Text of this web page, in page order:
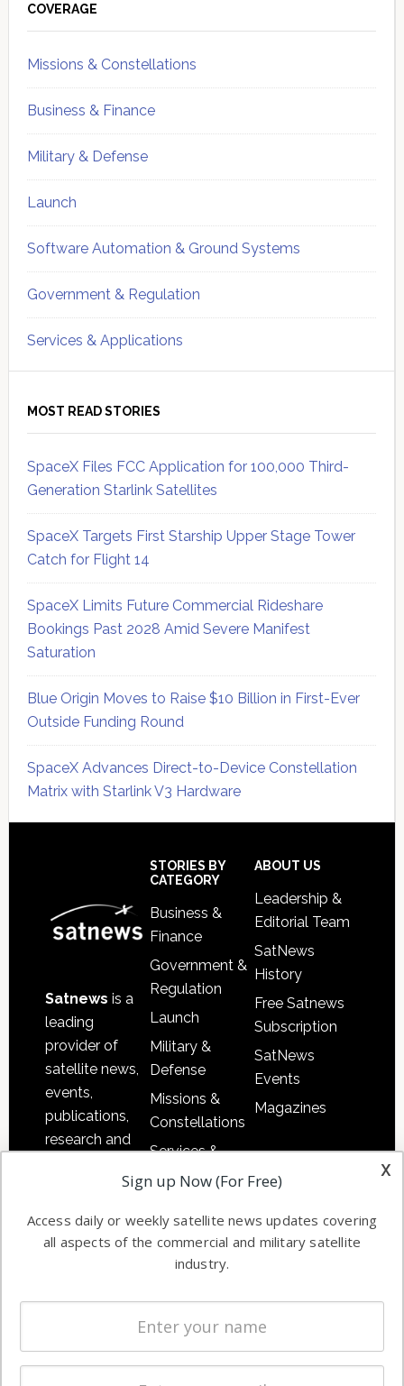
Sidebar
COVERAGE
Missions & Constellations
Business & Finance
Military & Defense
Launch
Software Automation & Ground Systems
Government & Regulation
Services & Applications
MOST READ STORIES
SpaceX Files FCC Application for 100,000 Third-
Generation Starlink Satellites
SpaceX Targets First Starship Upper Stage Tower
Catch for Flight 14
SpaceX Limits Future Commercial Rideshare
Bookings Past 2028 Amid Severe Manifest
Saturation
Blue Origin Moves to Raise $10 Billion in First-Ever
Outside Funding Round
SpaceX Advances Direct-to-Device Constellation
Matrix with Starlink V3 Hardware
Satnews is a
leading
provider of
satellite news,
events,
publications,
research and
commercial
enterprises
STORIES BY
CATEGORY
Business &
Finance
Government &
Regulation
Launch
Military &
Defense
Missions &
Constellations
Services &
Applications
Automation &
Ground
Systems
Spectrum &
Licensing
Startups &
ABOUT US
Leadership &
Editorial Team
SatNews
History
Free Satnews
Subscription
SatNews
Events
Magazines
x
Sign up Now (For Free)
Access daily or weekly satellite news updates covering
all aspects of the commercial and military satellite
industry.